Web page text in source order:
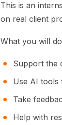
This is an
on real client
What you will
Support the
Use AI tools
Take
Help with